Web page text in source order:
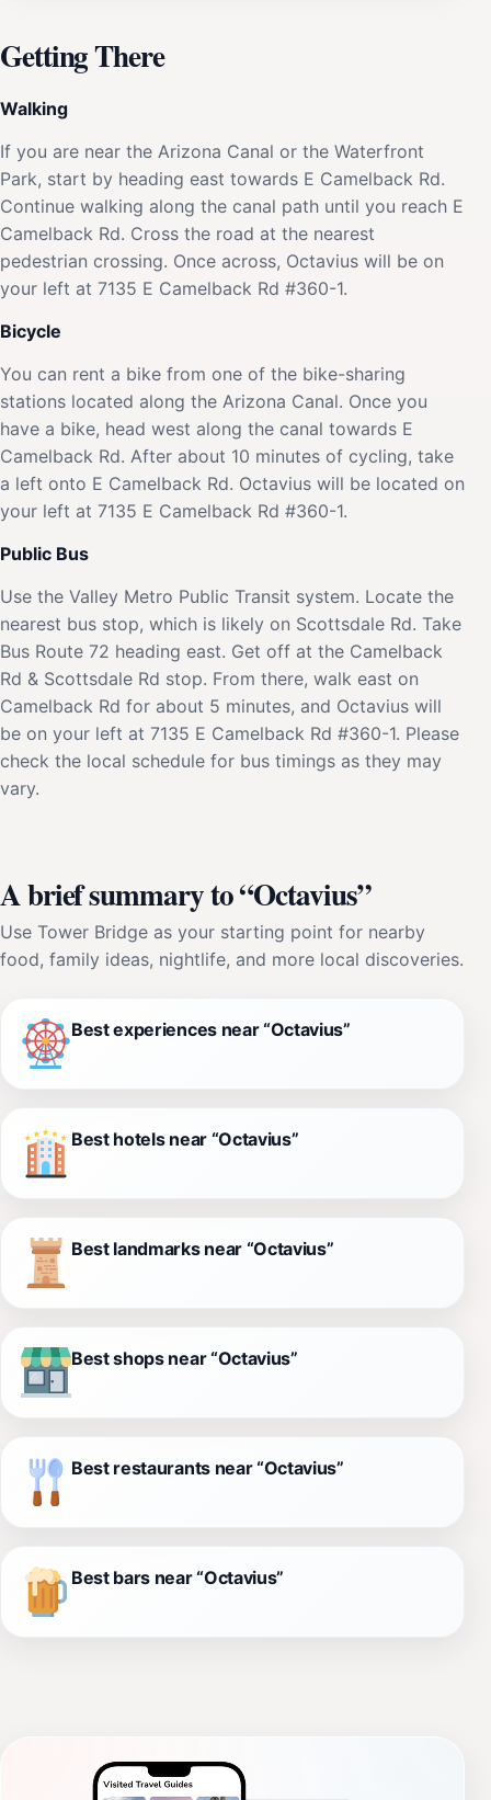
Getting There
Walking
If you are near the Arizona Canal or the Waterfront
Park, start by heading east towards E Camelback Rd.
Continue walking along the canal path until you reach E
Camelback Rd. Cross the road at the nearest
pedestrian crossing. Once across, Octavius will be on
your left at 7135 E Camelback Rd #360-1.
Bicycle
You can rent a bike from one of the bike-sharing
stations located along the Arizona Canal. Once you
have a bike, head west along the canal towards E
Camelback Rd. After about 10 minutes of cycling, take
a left onto E Camelback Rd. Octavius will be located on
your left at 7135 E Camelback Rd #360-1.
Public Bus
Use the Valley Metro Public Transit system. Locate the
nearest bus stop, which is likely on Scottsdale Rd. Take
Bus Route 72 heading east. Get off at the Camelback
Rd & Scottsdale Rd stop. From there, walk east on
Camelback Rd for about 5 minutes, and Octavius will
be on your left at 7135 E Camelback Rd #360-1. Please
check the local schedule for bus timings as they may
vary.
A brief summary to “Octavius”
Use Tower Bridge as your starting point for nearby
food, family ideas, nightlife, and more local discoveries.
Best experiences near “Octavius”
Best hotels near “Octavius”
Best landmarks near “Octavius”
Best shops near “Octavius”
Best restaurants near “Octavius”
Best bars near “Octavius”